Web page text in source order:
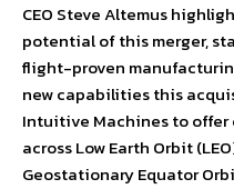
CEO Steve Altemus
potential of this merger,
flight-proven
new capabilities this
Intuitive Machines to
across Low Earth Orbit
Geostationary Equator